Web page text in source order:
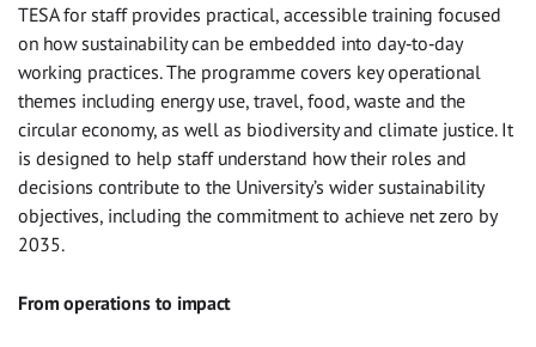
TESA for staff provides practical, accessible training focused
on how sustainability can be embedded into day‑to‑day
working practices. The programme covers key operational
themes including energy use, travel, food, waste and the
circular economy, as well as biodiversity and climate justice. It
is designed to help staff understand how their roles and
decisions contribute to the University’s wider sustainability
objectives, including the commitment to achieve net zero by
2035.
From operations to impact